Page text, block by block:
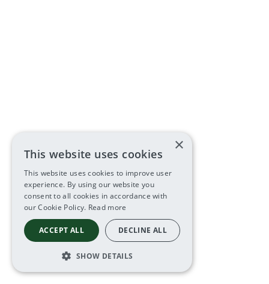
×
This website uses cookies
This website uses cookies to improve user
experience. By using our website you
consent to all cookies in accordance with
our Cookie Policy. Read more
ACCEPT ALL DECLINE ALL
SHOW DETAILS